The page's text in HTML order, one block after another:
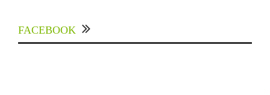
FACEBOOK